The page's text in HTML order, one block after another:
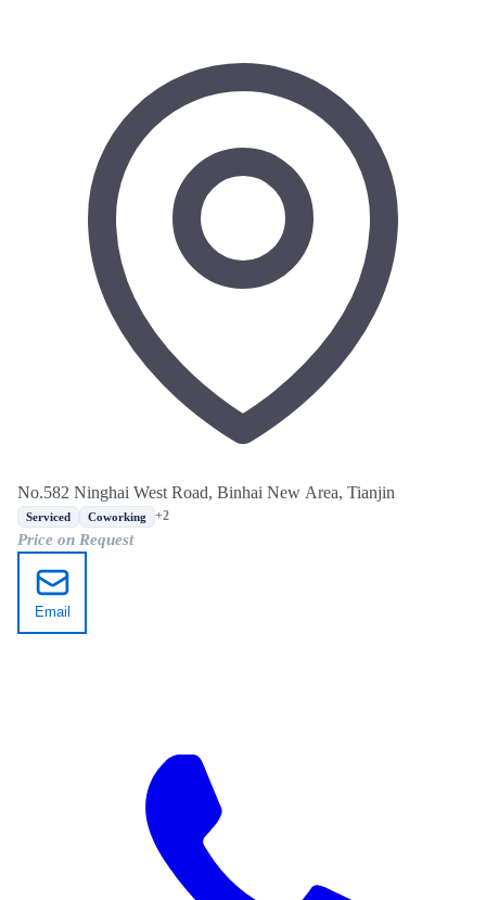
No.582 Ninghai West Road, Binhai New Area, Tianjin
Serviced Coworking +2
Price on Request
Email